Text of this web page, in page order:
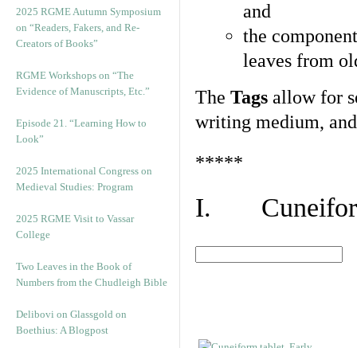
2025 RGME Autumn Symposium
on “Readers, Fakers, and Re-
Creators of Books”
RGME Workshops on “The
Evidence of Manuscripts, Etc.”
Episode 21. “Learning How to
Look”
2025 International Congress on
Medieval Studies: Program
2025 RGME Visit to Vassar
College
Two Leaves in the Book of
Numbers from the Chudleigh Bible
Delibovi on Glassgold on
Boethius: A Blogpost
and
the
leaves from
The Tags allow for
writing medium,
*****
I.